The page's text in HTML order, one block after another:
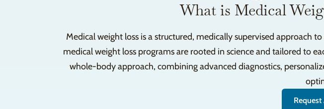
What is Medical
Medical weight loss is a structured, medically supervised approach
medical weight loss programs are rooted in science and tailored to
whole-body approach, combining advanced diagnostics,